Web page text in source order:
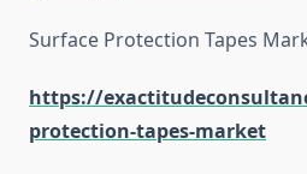
Surface Protection Tapes
https://
protection-tapes-market